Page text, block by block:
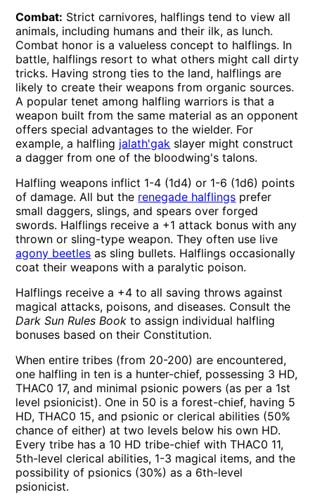
Combat: Strict carnivores, halflings tend to view all
animals, including humans and their ilk, as lunch.
Combat honor is a valueless concept to halflings. In
battle, halflings resort to what others might call dirty
tricks. Having strong ties to the land, halflings are
likely to create their weapons from organic sources.
A popular tenet among halfling warriors is that a
weapon built from the same material as an opponent
offers special advantages to the wielder. For
example, a halfling jalath'gak slayer might construct
a dagger from one of the bloodwing's talons.
Halfling weapons inflict 1-4 (1d4) or 1-6 (1d6) points
of damage. All but the renegade halflings prefer
small daggers, slings, and spears over forged
swords. Halflings receive a +1 attack bonus with any
thrown or sling-type weapon. They often use live
agony beetles as sling bullets. Halflings occasionally
coat their weapons with a paralytic poison.
Halflings receive a +4 to all saving throws against
magical attacks, poisons, and diseases. Consult the
Dark Sun Rules Book to assign individual halfling
bonuses based on their Constitution.
When entire tribes (from 20-200) are encountered,
one halfling in ten is a hunter-chief, possessing 3 HD,
THAC0 17, and minimal psionic powers (as per a 1st
level psionicist). One in 50 is a forest-chief, having 5
HD, THAC0 15, and psionic or clerical abilities (50%
chance of either) at two levels below his own HD.
Every tribe has a 10 HD tribe-chief with THAC0 11,
5th-level clerical abilities, 1-3 magical items, and the
possibility of psionics (30%) as a 6th-level
psionicist.